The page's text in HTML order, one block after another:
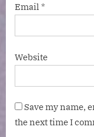
Email *
Website
Save my name,
the next time I